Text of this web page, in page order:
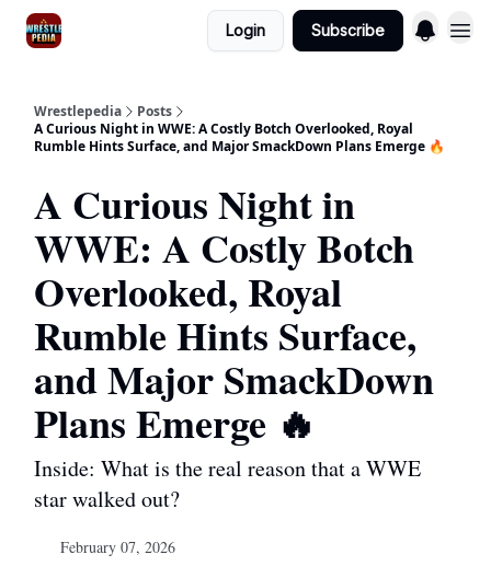
Login Subscribe
Wrestlepedia
Posts
A Curious Night in WWE: A Costly Botch Overlooked, Royal
Rumble Hints Surface, and Major SmackDown Plans Emerge 🔥
A Curious Night in
WWE: A Costly Botch
Overlooked, Royal
Rumble Hints Surface,
and Major SmackDown
Plans Emerge 🔥
Inside: What is the real reason that a WWE
star walked out?
February 07, 2026